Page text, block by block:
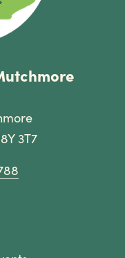
3T7